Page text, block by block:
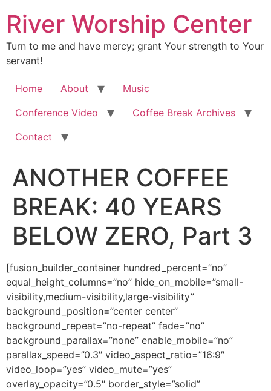
River Worship Center
Turn to me and have mercy; grant Your strength to Your
servant!
Home About
Music
Conference Video
Coffee Break Archives
Contact
ANOTHER COFFEE
BREAK: 40 YEARS
BELOW ZERO, Part 3
[fusion_builder_container hundred_percent=”no” equal_height_columns=”no” hide_on_mobile=”small-visibility,medium-visibility,large-visibility” background_position=”center center” background_repeat=”no-repeat” fade=”no” background_parallax=”none” enable_mobile=”no” parallax_speed=”0.3″ video_aspect_ratio=”16:9″ video_loop=”yes” video_mute=”yes” overlay_opacity=”0.5″ border_style=”solid” padding_top=”20px” padding_bottom=”20px”][fusion_builder_row][fusion_builder_column type=”1_1″ layout=”1_1″ spacing=”” center_content=”no” hover_type=”none” link=”” min_height=”” hide_on_mobile=”small-visibility,medium-visibility,large-visibility” class=”” id=”” background_color=”” background_image=”” background_position=”left top” background_repeat=”no-repeat” border_size=”0″ border_color=”” border_style=”solid” border_position=”all” padding=”” dimension_margin=”” animation_type=”” animation_direction=”left” animation_speed=”0.3″ animation_offset=”” last=”no”][fusion_imageframe image_id=”2006″ style_type=”none” hover_type=”none” align=”center” lightbox=”no” linktarget=”_self” hide_on_mobile=”small-visibility,medium-visibility,large-visibility” animation_direction=”left” animation_speed=”0.3″]https://regnersmorningcoffee.com/blogger/wp-content/uploads/2016/12/defaultblog1.jpg[/fusion_imageframe][fusion_tagline_box shadow=”no” shadowopacity=”0.7″ border=”0″ highlightposition=”top” content_alignment=”left” linktarget=”_self” buttoncolor=”default” title=”ANOTHER COFFEE BREAK: 40 YEARS BELOW ZERO, Part 3″ margin_top=”5px” margin_bottom=”10px” hide_on_mobile=”small-visibility,medium-visibility,large-visibility” animation_direction=”left” animation_speed=”0.3″ /][fusion_code]Jmx0O2RpdiBjbGFzcz1Xb3JkU2VjdGlvbjEmZ3Q7W2Z1c2lvbl9idWlsZGVyX2NvbnRhaW5lciBodW5kcmVkX3BlcmNlbnQ9JnF1b3Q7bm8mcXVvdDsgZXF1YWxfaGVpZ2h0X2NvbHVtbnM9JnF1b3Q7bm8mcXVvdDsgaGlkZV9vbl9tb2JpbGU9JnF1b3Q7c21hbGwtdmlzaWJpbGl0eSxtZWRpdW0tdmlzaWJpbGl0eSxsYXJnZS12aXNpYmlsaXR5JnF1b3Q7IGJhY2tncm91bmRfcG9zaXRpb249JnF1b3Q7Y2VudGVyIGNlbnRlciZxdW90OyBiYWNrZ3JvdW5kX3JlcGVhdD0mcXVvdDtuby1yZXBlYXQmcXVvdDsgZmFkZT0mcXVvdDtubyZxdW90OyBiYWNrZ3JvdW5kX3BhcmFsbGF4PSZxdW90O25vbmUmcXVvdDsgcGFyYWxsYXhfc3BlZWQ9JnF1b3Q7MC4zJnF1b3Q7IHZpZGVvX2FzcGVjdF9yYXRpbz0mcXVvdDsxNjo5JnF1b3Q7IHZpZGVvX2xvb3A9JnF1b3Q7eWVzJnF1b3Q7IHZpZGVvX211dGU9JnF1b3Q7eWVzJnF1b3Q7IG92ZXJsYXlfb3BhY2l0eT0mcXVvdDswLjUmcXVvdDsgYm9yZGVyX3N0eWxlPSZxdW90O3NvbGlkJnF1b3Q7XVtmdXNpb25fYnVpbGRlcl9yb3ddW2Z1c2lvbl9idWlsZGVyX2NvbHVtbiB0eXBlPSZxdW90OzFfMSZxdW90OyBsYXlvdXQ9JnF1b3Q7MV8xJnF1b3Q7IGJhY2tncm91bmRfcG9zaXRpb249JnF1b3Q7bGVmdCB0b3AmcXVvdDsgYmFja2dyb3VuZF9jb2xvcj0mcXVvdDsmcXVvdDsgYm9yZGVyX3NpemU9JnF1b3Q7JnF1b3Q7IGJvcmRlcl9jb2xvcj0mcXVvdDsmcXVvdDsgYm9yZGVyX3N0eWxlPSZxdW90O3NvbGlkJnF1b3Q7IGJvcmRlcl9wb3NpdGlvbj0mcXVvdDthbGwmcXVvdDsgc3BhY2luZz0mcXVvdDt5ZXMmcXVvdDsgYmFja2dyb3VuZF9pbWFnZT0mcXVvdDsmcXVvdDsgYmFja2dyb3VuZF9yZXBlYXQ9JnF1b3Q7bm8tcmVwZWF0JnF1b3Q7IHBhZGRpbmc9JnF1b3Q7JnF1b3Q7IG1hcmdpbl90b3A9JnF1b3Q7MHB4JnF1b3Q7IG1hcmdpbl9ib3R0b209JnF1b3Q7MHB4JnF1b3Q7IGNsYXNzPSZxdW90OyZxdW90OyBpZD0mcXVvdDsmcXVvdDsgYW5pbWF0aW9uX3R5cGU9JnF1b3Q7JnF1b3Q7IGFuaW1hdGlvbl9zcGVlZD0mcXVvdDswLjMmcXVvdDsgYW5pbWF0aW9uX2RpcmVjdGlvbj0mcXVvdDtsZWZ0JnF1b3Q7IGhpZGVfb25fbW9iaWxlPSZxdW90O3NtYWxsLXZpc2liaWxpdHksbWVkaXVtLXZpc2liaWxpdHksbGFyZ2UtdmlzaWJpbGl0eSZxdW90OyBjZW50ZXJfY29udGVudD0mcXVvdDtubyZxdW90OyBsYXN0PSZxdW90O25vJnF1b3Q7IG1pbl9oZWlnaHQ9JnF1b3Q7JnF1b3Q7IGhvdmVyX3R5cGU9JnF1b3Q7bm9uZSZxdW90OyBsaW5rPSZxdW90OyZxdW90O11bZnVzaW9uX3RleHRdCgoKJmx0O3AgY2xhc3M9TXNvTm9ybWFsIHN0eWxlPSYjeDI3O21zby1tYXJnaW4tdG9wLWFsdDphdXRvO21hcmdpbi1ib3R0b206MGluO21hcmdpbi1ib3R0b206Ci4wMDAxcHQ7bGluZS1oZWlnaHQ6bm9ybWFsJiN4Mjc7Jmd0OyZsdDtiJmd0OyZsdDtzcGFuIHN0eWxlPSYjeDI3O2ZvbnQtc2l6ZToxMi4wcHQ7Zm9udC1mYW1pbHk6JnF1b3Q7VGltZXMgTmV3IFJvbWFuJnF1b3Q7LCZxdW90O3NlcmlmJnF1b3Q7Owptc28tZmFyZWFzdC1mb250LWZhbWlseTomcXVvdDtUaW1lcyBOZXcgUm9tYW4mcXVvdDsmI3gyNzsmZ3Q7RGVjZW1iZXIgMTEsIDIwMTUmbHQ7L3NwYW4mZ3Q7Jmx0Oy9iJmd0OyZsdDtzcGFuCnN0eWxlPSYjeDI3O2ZvbnQtc2l6ZToxMi4wcHQ7Zm9udC1mYW1pbHk6JnF1b3Q7VGltZXMgTmV3IFJvbWFuJnF1b3Q7LCZxdW90O3NlcmlmJnF1b3Q7O21zby1mYXJlYXN0LWZvbnQtZmFtaWx5OgomcXVvdDtUaW1lcyBOZXcgUm9tYW4mcXVvdDsmI3gyNzsmZ3Q7Jmx0O286cCZndDsmbHQ7L286cCZndDsmbHQ7L3NwYW4mZ3Q7Jmx0Oy9wJmd0OwoKJmx0O3AgY2xhc3M9TXNvTm9ybWFsIHN0eWxlPSYjeDI3O21zby1tYXJnaW4tdG9wLWFsdDphdXRvO21zby1tYXJnaW4tYm90dG9tLWFsdDphdXRvOwpsaW5lLWhlaWdodDpub3JtYWwmI3gyNzsmZ3Q7Jmx0O3NwYW4gc3R5bGU9JiN4Mjc7Zm9udC1zaXplOjEyLjBwdDtmb250LWZhbWlseTomcXVvdDtUaW1lcyBOZXcgUm9tYW4mcXVvdDssJnF1b3Q7c2VyaWYmcXVvdDs7Cm1zby1mYXJlYXN0LWZvbnQtZmFtaWx5OiZxdW90O1RpbWVzIE5ldyBSb21hbiZxdW90OyYjeDI3OyZndDsmYW1wO25ic3A7Jmx0O286cCZndDsmbHQ7L286cCZndDsmbHQ7L3NwYW4mZ3Q7Jmx0Oy9wJmd0OwoKJmx0O3AgY2xhc3M9TXNvTm9ybWFsIHN0eWxlPSYjeDI3O21zby1tYXJnaW4tdG9wLWFsdDphdXRvO21hcmdpbi1ib3R0b206MGluO21hcmdpbi1ib3R0b206Ci4wMDAxcHQ7bGluZS1oZWlnaHQ6bm9ybWFsJiN4Mjc7Jmd0OyZsdDtiJmd0OyZsdDtzcGFuIHN0eWxlPSYjeDI3O2ZvbnQtc2l6ZToxMy4wcHQ7Zm9udC1mYW1pbHk6JnF1b3Q7Qm9vayBBbnRpcXVhJnF1b3Q7LCZxdW90O3NlcmlmJnF1b3Q7Owptc28tZmFyZWFzdC1mb250LWZhbWlseTomcXVvdDtUaW1lcyBOZXcgUm9tYW4mcXVvdDs7bXNvLWJpZGktZm9udC1mYW1pbHk6JnF1b3Q7VGltZXMgTmV3IFJvbWFuJnF1b3Q7Owpjb2xvcjojOTg0ODA2JiN4Mjc7Jmd0O0dvb2QgTW9ybmluZyEmYW1wO25ic3A7IElmIEkgc2VlbSB0byB0YWtlIGEgbG90IG9mIHRpbWUgaW4gbGF5aW5nCmZvdW5kYXRpb25zIGZvciB0aGlzIHN0b3J5LCBiZWFyIHdpdGggbWUuJmFtcDtuYnNwOyBUaGVzZSBmb3VuZGF0aW9ucyBhcmUgaW1wb3J0YW50CmluIHVuZGVyc3RhbmRpbmcgY29tcGxldGUgb2JlZGllbmNlIHRvIHRoZSBMb3JkLCBhbmQgbm90IGFsbG93aW5nIHRoZSBpbmZsdWVuY2UKb2Ygb3RoZXJzIGFyb3VuZCB5b3Ugd2hvIGRvIG5vdCBzaGFyZSB0aGUgY2FsbCwgb3IgdGhlIHZpc2lvbiwgYW5kIGhhdmUgYmVlbiBjb21wcm9taXNlZApieSB0aGVpciBmZWFyIG9mIG1hbiwgdGhlaXIgZmVhciBvZiBkZWF0aCBvciB0aGVpciBmZWFyIG9mIGV2aWwuJmx0Oy9zcGFuJmd0OyZsdDsvYiZndDsmbHQ7c3BhbgpzdHlsZT0mI3gyNztmb250LXNpemU6MTIuMHB0O2ZvbnQtZmFtaWx5OiZxdW90O1RpbWVzIE5ldyBSb21hbiZxdW90OywmcXVvdDtzZXJpZiZxdW90Ozttc28tZmFyZWFzdC1mb250LWZhbWlseToKJnF1b3Q7VGltZXMgTmV3IFJvbWFuJnF1b3Q7JiN4Mjc7Jmd0OyZsdDtvOnAmZ3Q7Jmx0Oy9vOnAmZ3Q7Jmx0Oy9zcGFuJmd0OyZsdDsvcCZndDsKCiZsdDtwIGNsYXNzPU1zb05vcm1hbCBzdHlsZT0mI3gyNzttc28tbWFyZ2luLXRvcC1hbHQ6YXV0bzttc28tbWFyZ2luLWJvdHRvbS1hbHQ6YXV0bzsKbGluZS1oZWlnaHQ6bm9ybWFsJiN4Mjc7Jmd0OyZsdDtiJmd0OyZsdDtzcGFuIHN0eWxlPSYjeDI3O2ZvbnQtc2l6ZToxMi4wcHQ7Zm9udC1mYW1pbHk6JnF1b3Q7VGltZXMgTmV3IFJvbWFuJnF1b3Q7LCZxdW90O3NlcmlmJnF1b3Q7Owptc28tZmFyZWFzdC1mb250LWZhbWlseTomcXVvdDtUaW1lcyBOZXcgUm9tYW4mcXVvdDsmI3gyNzsmZ3Q7JmFtcDtuYnNwOyZsdDsvc3BhbiZndDsmbHQ7L2ImZ3Q7Jmx0O3NwYW4Kc3R5bGU9JiN4Mjc7Zm9udC1zaXplOjEyLjBwdDtmb250LWZhbWlseTomcXVvdDtUaW1lcyBOZXcgUm9tYW4mcXVvdDssJnF1b3Q7c2VyaWYmcXVvdDs7bXNvLWZhcmVhc3QtZm9udC1mYW1pbHk6CiZxdW90O1RpbWVzIE5ldyBSb21hbiZxdW90OyYjeDI3OyZndDsmbHQ7bzpwJmd0OyZsdDsvbzpwJmd0OyZsdDsvc3BhbiZndDsmbHQ7L3AmZ3Q7CgombHQ7cCBjbGFzcz1Nc29Ob3JtYWwgc3R5bGU9JiN4Mjc7bWFyZ2luLWJvdHRvbTowaW47bWFyZ2luLWJvdHRvbTouMDAwMXB0O2xpbmUtaGVpZ2h0Ogpub3JtYWwmI3gyNzsmZ3Q7Jmx0O3NwYW4gc3R5bGU9JiN4Mjc7Zm9udC1zaXplOjEzLjBwdDtmb250LWZhbWlseTomcXVvdDtCb29rIEFudGlxdWEmcXVvdDssJnF1b3Q7c2VyaWYmcXVvdDs7Cm1zby1mYXJlYXN0LWZvbnQtZmFtaWx5OiZxdW90O1RpbWVzIE5ldyBSb21hbiZxdW90Ozttc28tYmlkaS1mb250LWZhbWlseTomcXVvdDtUaW1lcyBOZXcgUm9tYW4mcXVvdDsmI3gyNzsmZ3Q7SWYKRGFkIGNvdWxkIGhhdmUgYmVlbiBjYWxsZWQgYSBtYW4gb2Yg4oCcdHJ1ZSBncml0LOKAnSBNb20gd2FzIG5vIGxlc3MgYW4gYWR2ZW50dXJlci4mbHQ7L3NwYW4mZ3Q7Jmx0O3NwYW4Kc3R5bGU9JiN4Mjc7Zm9udC1zaXplOjEyLjBwdDtmb250LWZhbWlseTomcXVvdDtUaW1lcyBOZXcgUm9tYW4mcXVvdDssJnF1b3Q7c2VyaWYmcXVvdDs7bXNvLWZhcmVhc3QtZm9udC1mYW1pbHk6CiZxdW90O1RpbWVzIE5ldyBSb21hbiZxdW90OyYjeDI3OyZndDsmbHQ7bzpwJmd0OyZsdDsvbzpwJmd0OyZsdDsvc3BhbiZndDsmbHQ7L3AmZ3Q7CgombHQ7cCBjbGFzcz1Nc29Ob3JtYWwgc3R5bGU9JiN4Mjc7bWFyZ2luLWJvdHRvbTowaW47bWFyZ2luLWJvdHRvbTouMDAwMXB0O2xpbmUtaGVpZ2h0Ogpub3JtYWwmI3gyNzsmZ3Q7Jmx0O3NwYW4gc3R5bGU9JiN4Mjc7Zm9udC1zaXplOjEzLjBwdDtmb250LWZhbWlseTomcXVvdDtCb29rIEFudGlxdWEmcXVvdDssJnF1b3Q7c2VyaWYmcXVvdDs7Cm1zby1mYXJlYXN0LWZvbnQtZmFtaWx5OiZxdW90O1RpbWVzIE5ldyBSb21hbiZxdW90Ozttc28tYmlkaS1mb250LWZhbWlseTomcXVvdDtUaW1lcyBOZXcgUm9tYW4mcXVvdDsmI3gyNzsmZ3Q7RnVydGhlcm1vcmUsCnNoZSBrbmV3IHRoZSBjYWxsIG9mIEdvZCBpbiBwcmV0dHkgbXVjaCB0aGUgc2FtZSBpbnRlbnNpdHkgKGlmIG5vdCBtZXRob2RzKSBEYWQKaGFkIGV4cGVyaWVuY2VkLiZhbXA7bmJzcDsgVGhlIHRob3VnaHQgdGhhdCBBbHZpbiBjb3VsZCBiZSBsb3N0IGF0IHNlYSB3aGVuIEdvZCBoYWQKc28gcmVtYXJrYWJseSBhbmQgbWlyYWN1bG91c2x5IGNhbGxlZCB0aGVtIHRvIEFsYXNrYSBqdXN0IGRpZG4mI3gyNzt0IHNpdCAtLSBBVApBTEwhJmFtcDtuYnNwOyAmYW1wO3F1b3Q7Tm8sIHRoYW5rIHlvdSwgR2VudGxlbWVuLiZhbXA7bmJzcDsgR29kIGRpZG4mI3gyNzt0IGNhbGwgdXMgdG8gQWxhc2thCmp1c3QgdG8gYWxsb3cgQWx2aW4gdG8gZHJvd24gYXQgc2VhLiZhbXA7bmJzcDsgV2UmI3gyNztsbCB3YWl0LiZhbXA7cXVvdDsmYW1wO25ic3A7IFRoZQpmaXNoZXJtZW4gc2hvb2sgdGhlaXIgaGVhZHMgYXQgdGhlaXIgcGVyY2VwdGlvbiBvZiBoZXIgc3RhdGUgb2YgZGVuaWFsIGJ1dAphbGxvd2VkIGFzIGhvdyB0aGV5JiN4Mjc7ZCB3YWl0IGEgYml0IGxvbmdlci4mbHQ7L3NwYW4mZ3Q7Jmx0O3NwYW4gc3R5bGU9JiN4Mjc7Zm9udC1zaXplOjEyLjBwdDsKZm9udC1mYW1pbHk6JnF1b3Q7VGltZXMgTmV3IFJvbWFuJnF1b3Q7LCZxdW90O3NlcmlmJnF1b3Q7O21zby1mYXJlYXN0LWZvbnQtZmFtaWx5OiZxdW90O1RpbWVzIE5ldyBSb21hbiZxdW90OyYjeDI3OyZndDsmbHQ7bzpwJmd0OyZsdDsvbzpwJmd0OyZsdDsvc3BhbiZndDsmbHQ7L3AmZ3Q7CgombHQ7cCBjbGFzcz1Nc29Ob3JtYWwgc3R5bGU9JiN4Mjc7bXNvLW1hcmdpbi10b3AtYWx0OmF1dG87bXNvLW1hcmdpbi1ib3R0b20tYWx0OmF1dG87CmxpbmUtaGVpZ2h0Om5vcm1hbCYjeDI3OyZndDsmbHQ7c3BhbiBzdHlsZT0mI3gyNztmb250LXNpemU6MTIuMHB0O2ZvbnQtZmFtaWx5OiZxdW90O1RpbWVzIE5ldyBSb21hbiZxdW90OywmcXVvdDtzZXJpZiZxdW90OzsKbXNvLWZhcmVhc3QtZm9udC1mYW1pbHk6JnF1b3Q7VGltZXMgTmV3IFJvbWFuJnF1b3Q7JiN4Mjc7Jmd0OyZhbXA7bmJzcDsmbHQ7bzpwJmd0OyZsdDsvbzpwJmd0OyZsdDsvc3BhbiZndDsmbHQ7L3AmZ3Q7CgombHQ7cCBjbGFzcz1Nc29Ob3JtYWwgc3R5bGU9JiN4Mjc7bWFyZ2luLWJvdHRvbTowaW47bWFyZ2luLWJvdHRvbTouMDAwMXB0O2xpbmUtaGVpZ2h0Ogpub3JtYWwmI3gyNzsmZ3Q7Jmx0O3NwYW4gc3R5bGU9JiN4Mjc7Zm9udC1zaXplOjEzLjBwdDtmb250LWZhbWlseTomcXVvdDtCb29rIEFudGlxdWEmcXVvdDssJnF1b3Q7c2VyaWYmcXVvdDs7Cm1zby1mYXJlYXN0LWZvbnQtZmFtaWx5OiZxdW90O1RpbWVzIE5ldyBSb21hbiZxdW90Ozttc28tYmlkaS1mb250LWZhbWlseTomcXVvdDtUaW1lcyBOZXcgUm9tYW4mcXVvdDsmI3gyNzsmZ3Q7TWVhbndoaWxlLApBbHZpbiAmbHQ7c3BhbiBjbGFzcz1TcGVsbEUmZ3Q7Q2FwZW5lciZsdDsvc3BhbiZndDsgaXMgaGF2aW5nIHRoZSByaWRlIG9mIGhpcyBsaWZlISZhbXA7bmJzcDsKSGlzIDUwLWZvb3QgYm9hdCBpcyBiZWluZyB0b3NzZWQgdG8gYW5kIGZyby4mYW1wO25ic3A7IEh1Z2Ugd2F2ZXMgYXJlIGNyYXNoaW5nIGRvd24Kb3ZlciB0aGUgY3JhZnQsIHRlbXBvcmFyaWx5IGJ1cnlpbmcgaXQgYm